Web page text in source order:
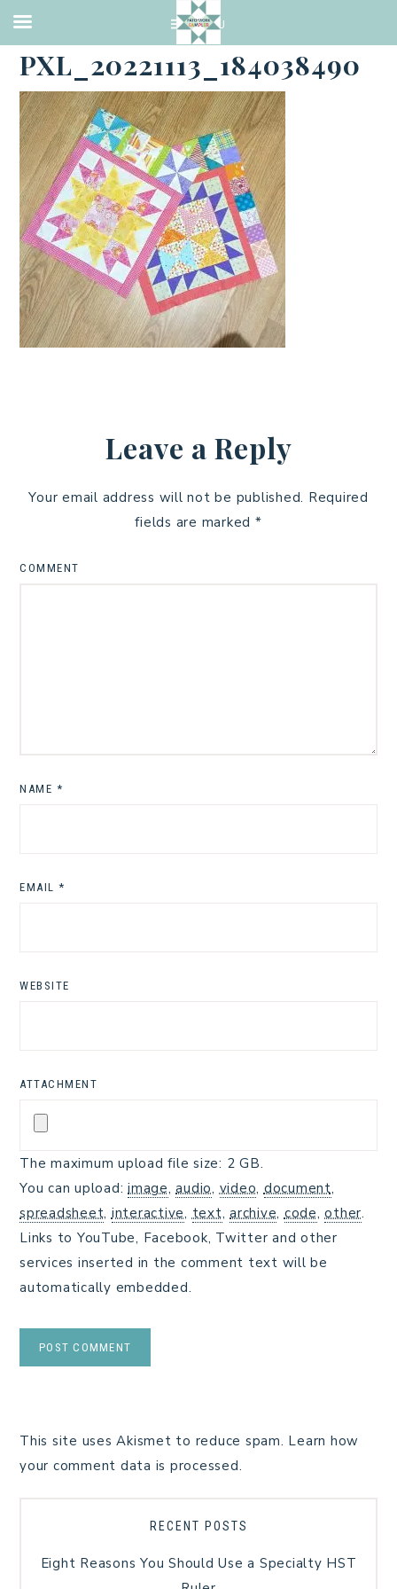
·NOVEMBER 23, 2022
PXL_20221113_184038490
Leave a Reply
Your email address will not be published. Required
fields are marked *
COMMENT
NAME *
EMAIL *
WEBSITE
ATTACHMENT
The maximum upload file size: 2 GB.
You can upload: image,audio,video,document,
spreadsheet,interactive,text, archive,code,other.
Links to YouTube, Facebook, Twitter and other
services inserted in the comment text will be
automatically embedded.
This site uses Akismet to reduce spam. Learn how
your comment data is processed.
RECENT POSTS
Eight Reasons You Should Use a Specialty HST